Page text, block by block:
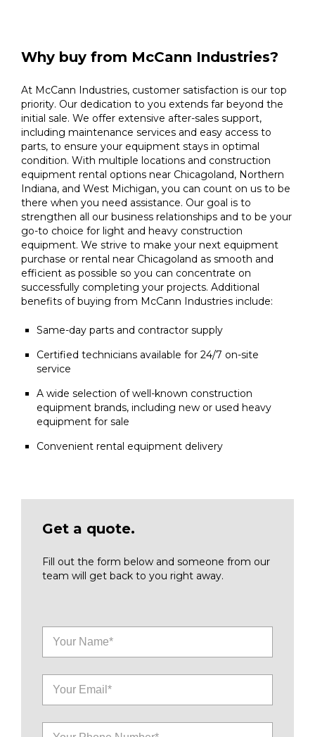
Why buy from McCann Industries?
At McCann Industries, customer satisfaction is our top
priority. Our dedication to you extends far beyond the
initial sale. We offer extensive after-sales support,
including maintenance services and easy access to
parts, to ensure your equipment stays in optimal
condition. With multiple locations and construction
equipment rental options near Chicagoland, Northern
Indiana, and West Michigan, you can count on us to be
there when you need assistance. Our goal is to
strengthen all our business relationships and to be your
go-to choice for light and heavy construction
equipment. We strive to make your next equipment
purchase or rental near Chicagoland as smooth and
efficient as possible so you can concentrate on
successfully completing your projects. Additional
benefits of buying from McCann Industries include:
Same-day parts and contractor supply
Certified technicians available for 24/7 on-site
service
A wide selection of well-known construction
equipment brands, including new or used heavy
equipment for sale
Convenient rental equipment delivery
Get a quote.
Fill out the form below and someone from our
team will get back to you right away.